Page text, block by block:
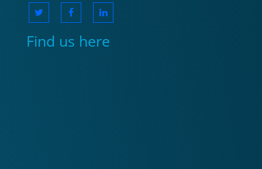
Find us here